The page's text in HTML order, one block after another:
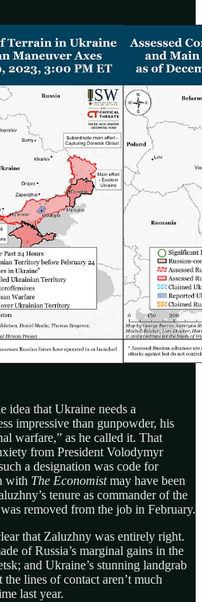
idea that Ukraine needs a
impressive than gunpowder, his
warfare,” as he called it. That
from President Volodymyr
a designation was code for
with The Economistmay have been
tenure as commander of the
removed from the job in February.
that Zaluzhny was entirely right.
of Russia’s marginal gains in the
and Ukraine’s stunning landgrab
lines of contact aren’t much
last year.